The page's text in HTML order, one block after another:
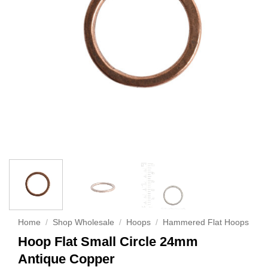
Home / Shop Wholesale / Hoops / Hammered Flat Hoops
Hoop Flat Small Circle 24mm
Antique Copper